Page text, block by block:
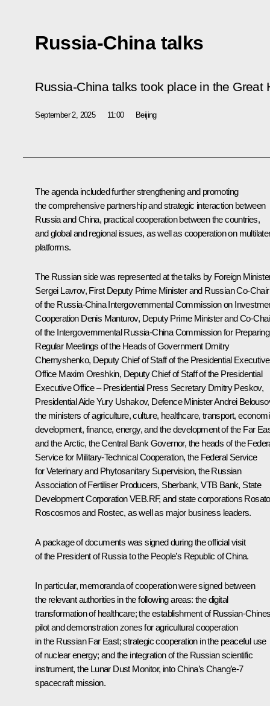
Russia-China talks
Russia-China talks took place in the Great
September 2, 2025 11:00 Beijing
The agenda included further strengthening and promoting
the comprehensive partnership and strategic interaction between
Russia and China, practical cooperation between the countries,
and global and regional issues, as well as cooperation on
platforms.
The Russian side was represented at the talks by Foreign
Sergei Lavrov, First Deputy Prime Minister and Russian Co-Chair
of the Russia-China Intergovernmental Commission on
Cooperation Denis Manturov, Deputy Prime Minister and Co-
of the Intergovernmental Russia-China Commission for Preparing
Regular Meetings of the Heads of Government Dmitry
Chernyshenko, Deputy Chief of Staff of the Presidential Executive
Office Maxim Oreshkin, Deputy Chief of Staff of the Presidential
Executive Office – Presidential Press Secretary Dmitry Peskov,
Presidential AideYury Ushakov, Defence MinisterAndrei
the ministers of agriculture, culture, healthcare, transport,
development, finance, energy, and the development of the Far
and the Arctic, the Central Bank Governor, the heads of the
Service for Military-Technical Cooperation, the Federal Service
for Veterinary and Phytosanitary Supervision, the Russian
Association of Fertiliser Producers, Sberbank, VTB Bank, State
Development Corporation VEB.RF, and state corporations
Roscosmos and Rostec, as well as major business leaders.
A package of documents was signed during the official visit
of the President of Russia to the People’s Republic of China.
In particular, memoranda of cooperation were signed between
the relevant authorities in the following areas: the digital
transformation of healthcare; the establishment of Russian-
pilot and demonstration zones for agricultural cooperation
in the Russian Far East; strategic cooperation in the peaceful use
of nuclear energy; and the integration of the Russian scientific
instrument, the Lunar Dust Monitor, into China’s Chang’e-7
spacecraft mission.